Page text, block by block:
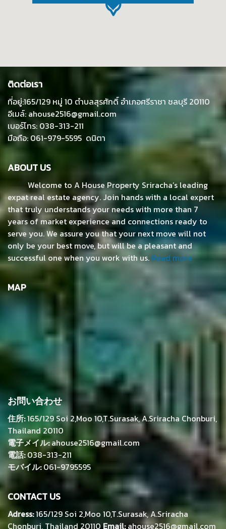
ติดต่อเรา
ที่อยู่:165/129 หมู่ 10 ตำบลสุรศักดิ์ อำเภอศรีราชา ชลบุรี 20110
อีเมล์: ahouse2516@gmail.com
เบอร์โทร: 038-313-211
มือถือ: 061-979-5595 ดนิตา
ABOUT US
Welcome to A House Property Sriracha’s leading
expat real estate agency. Join hands with a local expert
that truly understands your needs with more than 7
years of market experience and connections ready to
serve you. We assure you that your next move will not
only be your best move, but will be a pleasant and
successful one when you work with us. Read more
MAP
お問い合わせ
住所:165/129 Soi 2,Moo 10,T.Surasak, A.Sriracha Chonburi,
Thailand 20110
電子メイル:ahouse2516@gmail.com
電話:038-313-211
モバイル:061-9795595
CONTACT US
Adress:165/129 Soi 2,Moo 10,T.Surasak, A.Sriracha
Chonburi, Thailand 20110Email:ahouse2516@gmail.com